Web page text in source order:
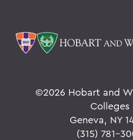
©2026 Hobart and
Colleges
Geneva, NY
(315) 781-